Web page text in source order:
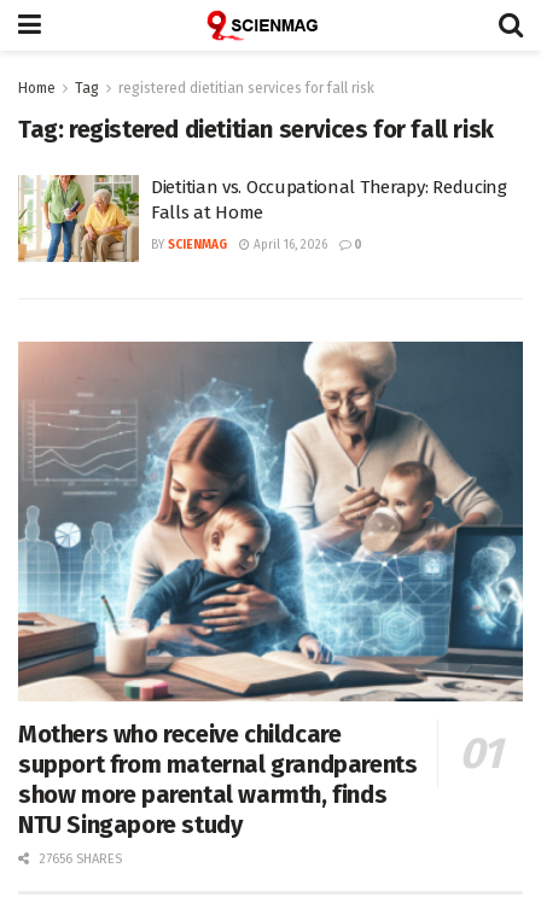
Home Tag registered dietitian services for fall risk
Tag: registered dietitian services for fall risk
Dietitian vs. Occupational Therapy: Reducing
Falls at Home
BY SCIENMAG April 16, 2026 0
Mothers who receive childcare
support from maternal grandparents
show more parental warmth, finds
NTU Singapore study
27656 SHARES